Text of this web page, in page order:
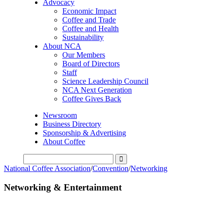
Advocacy
Economic Impact
Coffee and Trade
Coffee and Health
Sustainability
About NCA
Our Members
Board of Directors
Staff
Science Leadership Council
NCA Next Generation
Coffee Gives Back
Newsroom
Business Directory
Sponsorship & Advertising
About Coffee
National Coffee Association/Convention/Networking
Networking & Entertainment